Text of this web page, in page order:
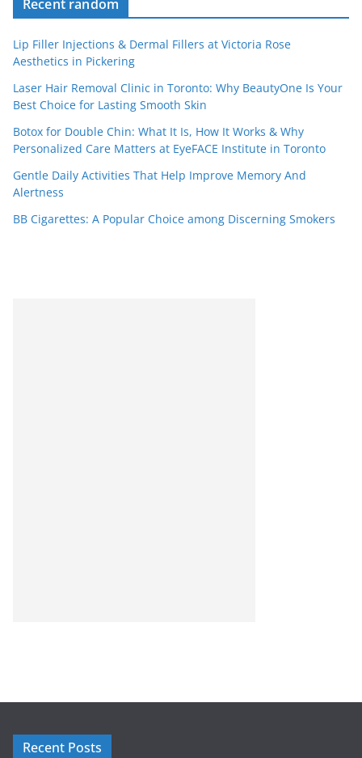
Recent random
Lip Filler Injections & Dermal Fillers at Victoria Rose
Aesthetics in Pickering
Laser Hair Removal Clinic in Toronto: Why BeautyOne Is Your
Best Choice for Lasting Smooth Skin
Botox for Double Chin: What It Is, How It Works & Why
Personalized Care Matters at EyeFACE Institute in Toronto
Gentle Daily Activities That Help Improve Memory And
Alertness
BB Cigarettes: A Popular Choice among Discerning Smokers
Recent Posts